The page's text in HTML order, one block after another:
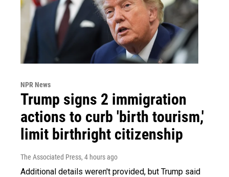
NPR News
Trump signs 2 immigration
actions to curb 'birth tourism,'
limit birthright citizenship
The Associated Press, 4 hours ago
Additional details weren't provided, but Trump said